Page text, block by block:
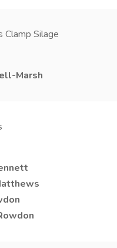
Clamp Silage
Marsh